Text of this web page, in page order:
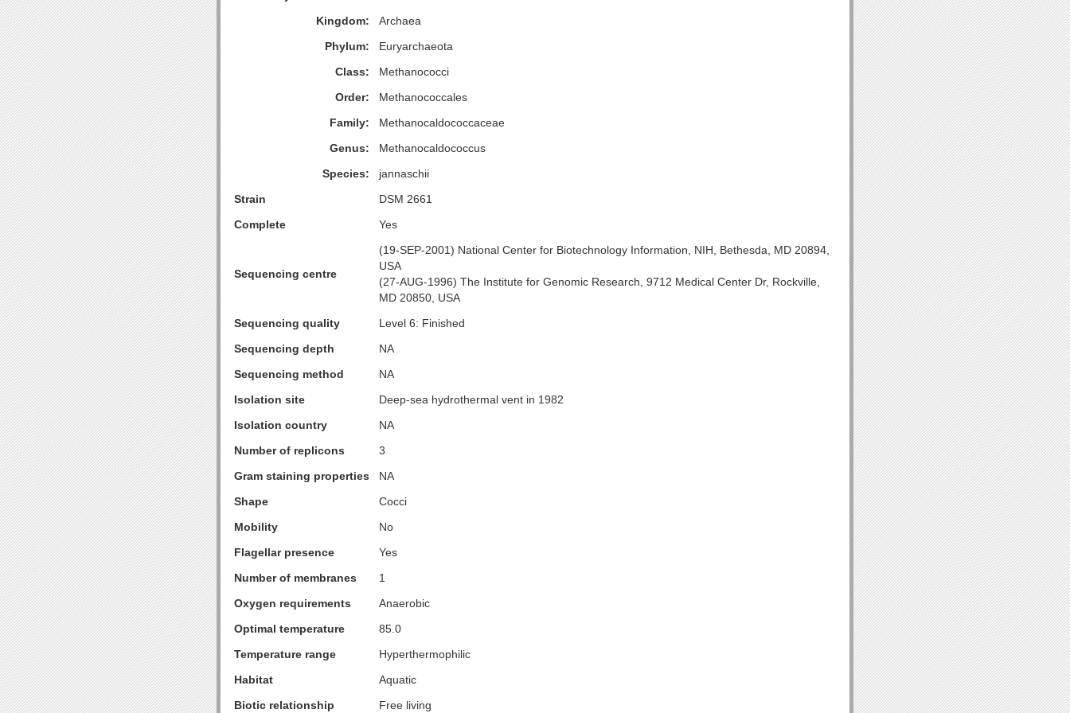
Kingdom:
Archaea
Phylum:
Euryarchaeota
Class:
Methanococci
Order:
Methanococcales
Family:
Methanocaldococcaceae
Genus:
Methanocaldococcus
Species:
jannaschii
Strain
DSM 2661
Complete
Yes
Sequencing centre
(19-SEP-2001) National Center for Biotechnology Information, NIH, Bethesda, MD 20894,
USA
(27-AUG-1996) The Institute for Genomic Research, 9712 Medical Center Dr, Rockville,
MD 20850, USA
Sequencing quality
Level 6: Finished
Sequencing depth
NA
Sequencing method
NA
Isolation site
Deep-sea hydrothermal vent in 1982
Isolation country
NA
Number of replicons
3
Gram staining properties
NA
Shape
Cocci
Mobility
No
Flagellar presence
Yes
Number of membranes
1
Oxygen requirements
Anaerobic
Optimal temperature
85.0
Temperature range
Hyperthermophilic
Habitat
Aquatic
Biotic relationship
Free living